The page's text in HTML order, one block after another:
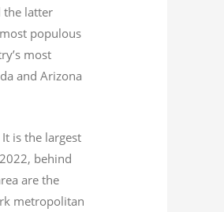
the latter
populous
most
and Arizona
It is the largest
behind
are the
metropolitan